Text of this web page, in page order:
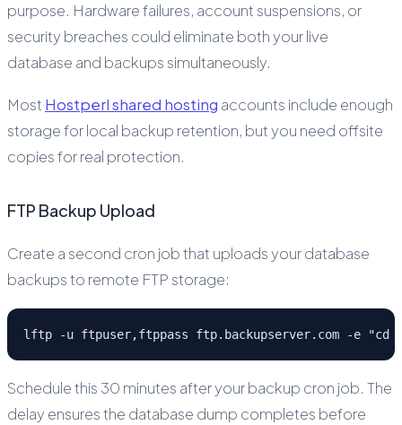
purpose. Hardware failures, account suspensions, or
security breaches could eliminate both your live
database and backups simultaneously.
Most Hostperl shared hosting accounts include enough
storage for local backup retention, but you need offsite
copies for real protection.
FTP Backup Upload
Create a second cron job that uploads your database
backups to remote FTP storage:
lftp -u ftpuser,ftppass ftp.backupserver.com -e "cd
Schedule this 30 minutes after your backup cron job. The
delay ensures the database dump completes before